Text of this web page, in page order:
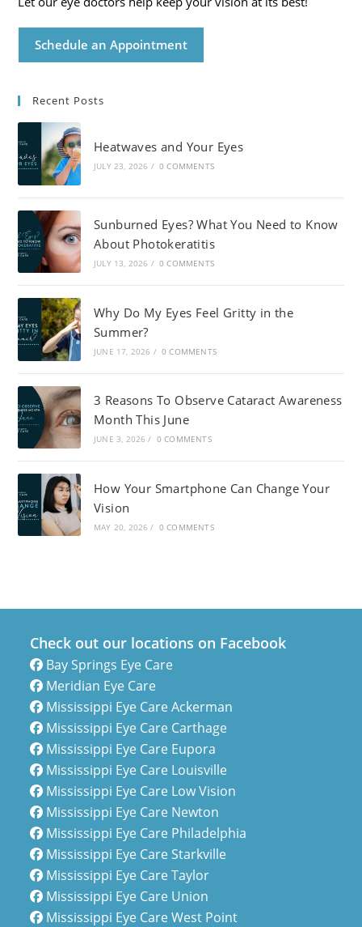
Schedule an Appointment
Recent Posts
Heatwaves and Your Eyes
JULY 23, 2026 / 0 COMMENTS
Sunburned Eyes? What You Need to Know
About Photokeratitis
JULY 13, 2026 / 0 COMMENTS
Why Do My Eyes Feel Gritty in the
Summer?
JUNE 17, 2026 / 0 COMMENTS
3 Reasons To Observe Cataract Awareness
Month This June
JUNE 3, 2026 / 0 COMMENTS
How Your Smartphone Can Change Your
Vision
MAY 20, 2026 / 0 COMMENTS
Check out our locations on Facebook
Bay Springs Eye Care
Meridian Eye Care
Mississippi Eye Care Ackerman
Mississippi Eye Care Carthage
Mississippi Eye Care Eupora
Mississippi Eye Care Louisville
Mississippi Eye Care Low Vision
Mississippi Eye Care Newton
Mississippi Eye Care Philadelphia
Mississippi Eye Care Starkville
Mississippi Eye Care Taylor
Mississippi Eye Care Union
Mississippi Eye Care West Point